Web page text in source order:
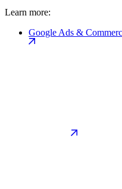
Learn more:
Google Ads &